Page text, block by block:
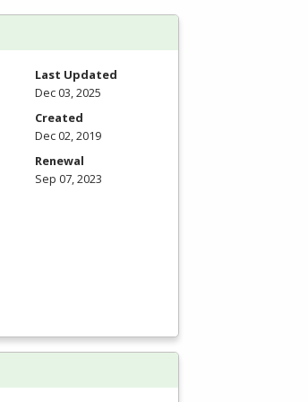
Last Updated
Dec 03, 2025
Created
Dec 02, 2019
Renewal
Sep 07, 2023